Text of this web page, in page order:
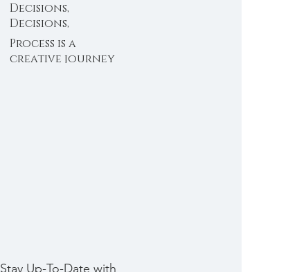
Decisions,
Decisions,
Decisions 11/30/2020
Process is a
creative journey
Stay Up-To-Date with